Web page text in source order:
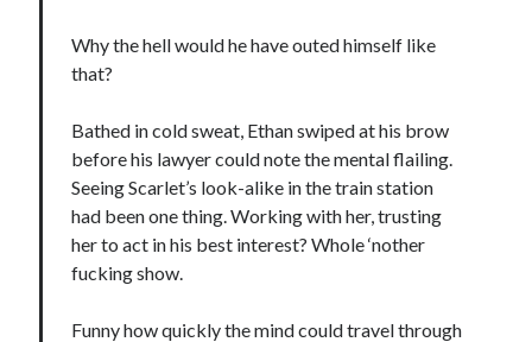
Archives:
Why the hell would he have outed himself like
that?
Bathed in cold sweat, Ethan swiped at his brow
before his lawyer could note the mental flailing.
Seeing Scarlet’s look-alike in the train station
had been one thing. Working with her, trusting
her to act in his best interest? Whole ‘nother
fucking show.
Funny how quickly the mind could travel through